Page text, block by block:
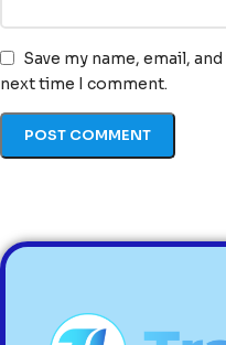
Save my name, email,
next time I comment.